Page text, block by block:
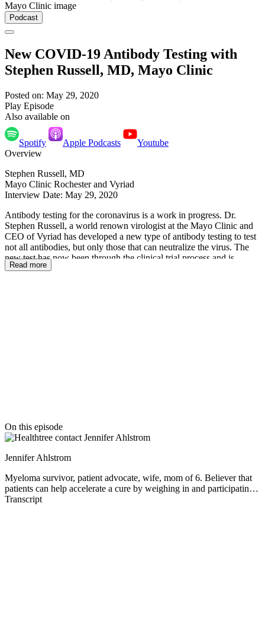
Podcast
New COVID-19 Antibody Testing with
Stephen Russell, MD, Mayo Clinic
Posted on: May 29, 2020
Play Episode
Also available on
Spotify Apple Podcasts
Youtube
Overview
Stephen Russell, MD
Mayo Clinic Rochester and Vyriad
Interview Date: May 29, 2020
Antibody testing for the coronavirus is a work in progress. Dr.
Stephen Russell, a world renown virologist at the Mayo Clinic and
CEO of Vyriad has developed a new type of antibody testing to test
not all antibodies, but only those that can neutralize the virus. The
new test has now been through the clinical trial process and is
available with a prescription from a doctor. In this fascinating show,
Read more
On this episode
Jennifer Ahlstrom
Myeloma survivor, patient advocate, wife, mom of 6. Believer that
patients can help accelerate a cure by weighing in and participating
in clinical research. Founder of the HealthTree Foundation.
Transcript